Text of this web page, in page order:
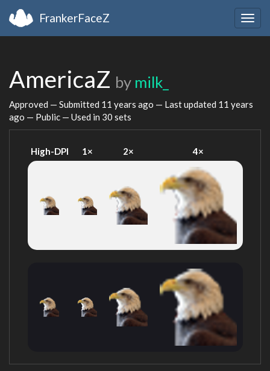
FrankerFaceZ
AmericaZ by milk_
Approved — Submitted 11 years ago — Last updated 11 years
ago — Public — Used in 30 sets
High-DPI 1× 2× 4×